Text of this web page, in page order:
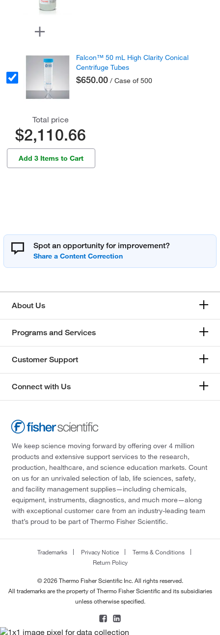
Falcon™ 50 mL High Clarity Conical
Centrifuge Tubes
$650.00 / Case of 500
Total price
$2,110.66
Add 3 Items to Cart
Spot an opportunity for improvement?
About Us
Programs and Services
Customer Support
Connect with Us
We keep science moving forward by offering over 4 million
products and extensive support services to the research,
production, healthcare, and science education markets. Count
on us for an unrivaled selection of lab, life sciences, safety,
and facility management supplies—including chemicals,
equipment, instruments, diagnostics, and much more—along
with exceptional customer care from an industry-leading team
that’s proud to be part of Thermo Fisher Scientific.
Trademarks Privacy Notice
Terms & Conditions
Return Policy
© 2026 Thermo Fisher Scientific Inc. All rights reserved.
All trademarks are the property of Thermo Fisher Scientific and its subsidiaries
unless otherwise specified.